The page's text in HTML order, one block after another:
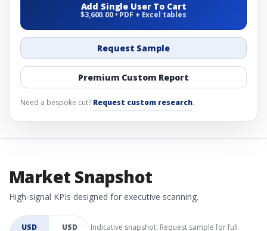
Add Single User To Cart
$3,600.00 • PDF + Excel tables
Request Sample
Premium Custom Report
Need a bespoke cut? Request custom research.
Market Snapshot
High-signal KPIs designed for executive scanning.
USD
USD
Indicative snapshot. Request sample for full